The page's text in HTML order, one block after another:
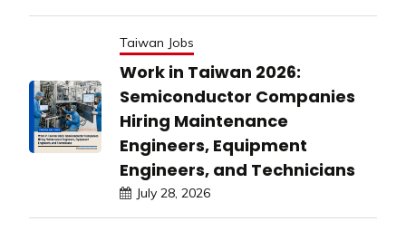
Taiwan Jobs
Work in Taiwan 2026:
Semiconductor Companies
Hiring Maintenance
Engineers, Equipment
Engineers, and Technicians
July 28, 2026